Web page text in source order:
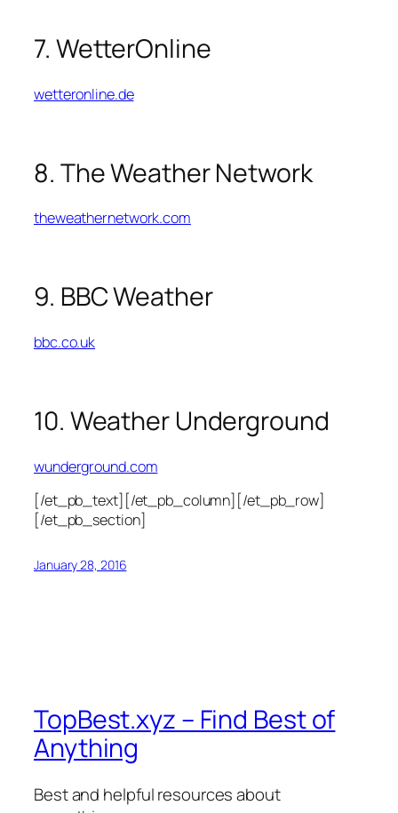
7. WetterOnline
wetteronline.de
8. The Weather Network
theweathernetwork.com
9. BBC Weather
bbc.co.uk
10. Weather Underground
wunderground.com
[/et_pb_text][/et_pb_column][/et_pb_row]
[/et_pb_section]
January 28, 2016
TopBest.xyz – Find Best of
Anything
Best and helpful resources about